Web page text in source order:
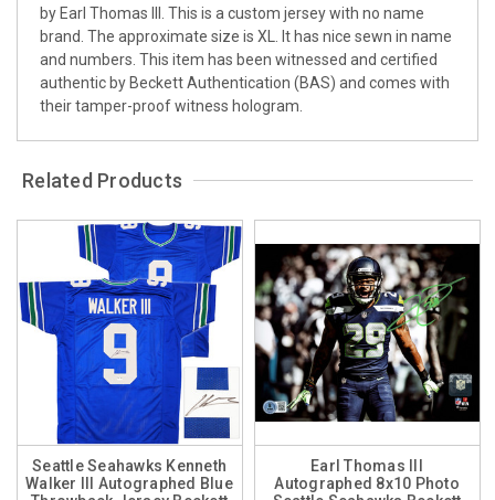
by Earl Thomas III. This is a custom jersey with no name
brand. The approximate size is XL. It has nice sewn in name
and numbers. This item has been witnessed and certified
authentic by Beckett Authentication (BAS) and comes with
their tamper-proof witness hologram.
Related Products
Seattle Seahawks Kenneth
Walker III Autographed Blue
Earl Thomas III
Autographed 8x10 Photo